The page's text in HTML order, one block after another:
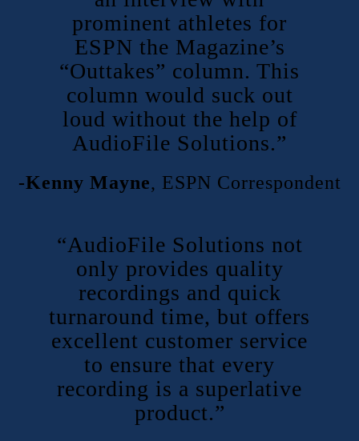
prominent athletes for
ESPN the Magazine’s
“Outtakes” column. This
column would suck out
loud without the help of
AudioFile Solutions.”
-Kenny Mayne, ESPN Correspondent
“AudioFile Solutions not
only provides quality
recordings and quick
turnaround time, but offers
excellent customer service
to ensure that every
recording is a superlative
product.”